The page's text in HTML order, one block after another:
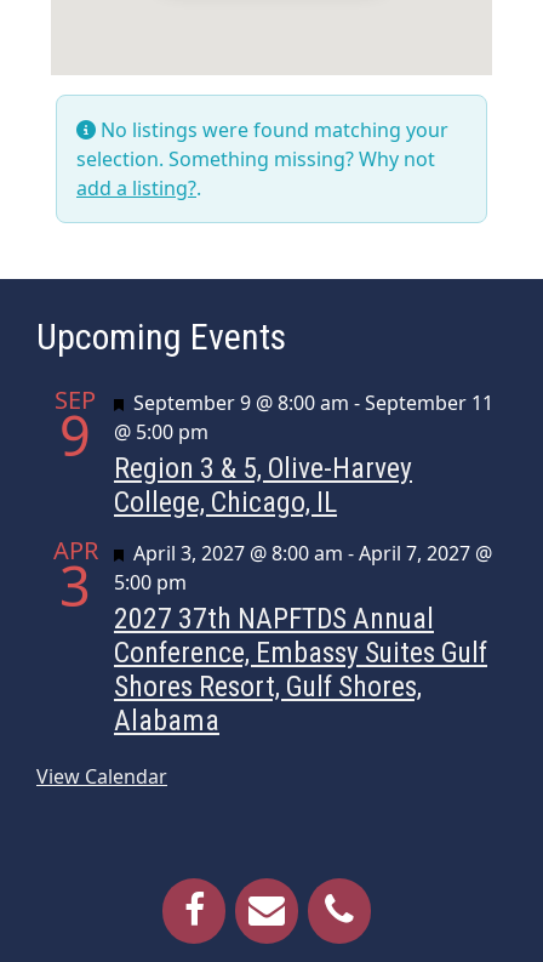
No listings were found matching your
selection. Something missing? Why not
add a listing?.
Upcoming Events
SEP
9 Featured
September 9 @ 8:00 am -September 11
@ 5:00 pm
Region 3 & 5, Olive-Harvey
College, Chicago, IL
APR
3 Featured
April 3, 2027 @ 8:00 am -April 7, 2027 @
5:00 pm
2027 37th NAPFTDS Annual
Conference, Embassy Suites Gulf
Shores Resort, Gulf Shores,
Alabama
View Calendar